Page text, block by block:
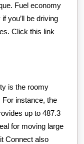
Fuel economy
you’ll be driving
Click this link
is the roomy
For instance, the
up to 487.3
for moving large
Connect also